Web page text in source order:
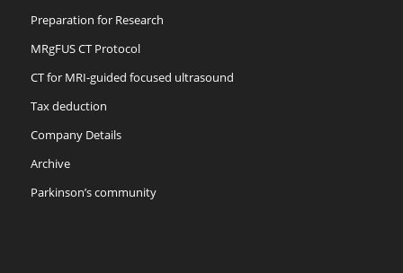
Preparation for Research
MRgFUS CT Protocol
CT for MRI-guided focused ultrasound
Tax deduction
Company Details
Archive
Parkinson’s community